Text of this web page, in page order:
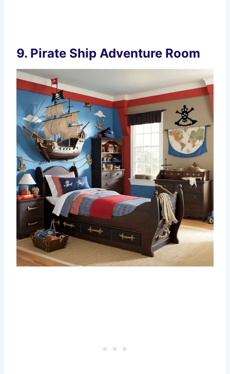
9. Pirate Ship Adventure Room